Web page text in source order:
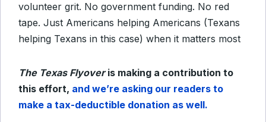
volunteer grit. No government funding. No red
tape. Just Americans helping Americans (Texans
helping Texans in this case) when it matters most
The Texas Flyoveris making a contribution to
this effort, and we’re asking our readers to
make a tax-deductible donation as well.